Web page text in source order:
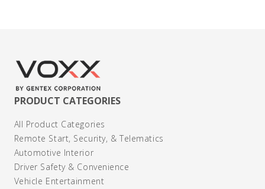
PRODUCT CATEGORIES
All Product Categories
Remote Start, Security, & Telematics
Automotive Interior
Driver Safety & Convenience
Vehicle Entertainment